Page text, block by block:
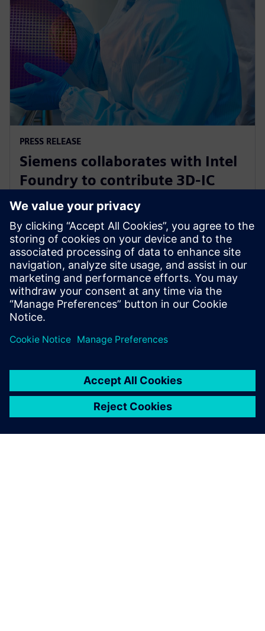
PRESS RELEASE
Siemens collaborates with Intel
Foundry to contribute 3D-IC
technology leadership for Intel’s
EMIB reference flow
21 лютого 2024 р.